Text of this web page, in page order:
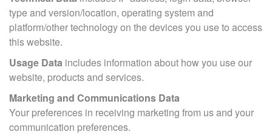
type and version/location, operating system and
platform/other technology on the devices you use to access
this website.
Usage Data includes information about how you use our
website, products and services.
Marketing and Communications Data
Your preferences in receiving marketing from us and your
communication preferences.